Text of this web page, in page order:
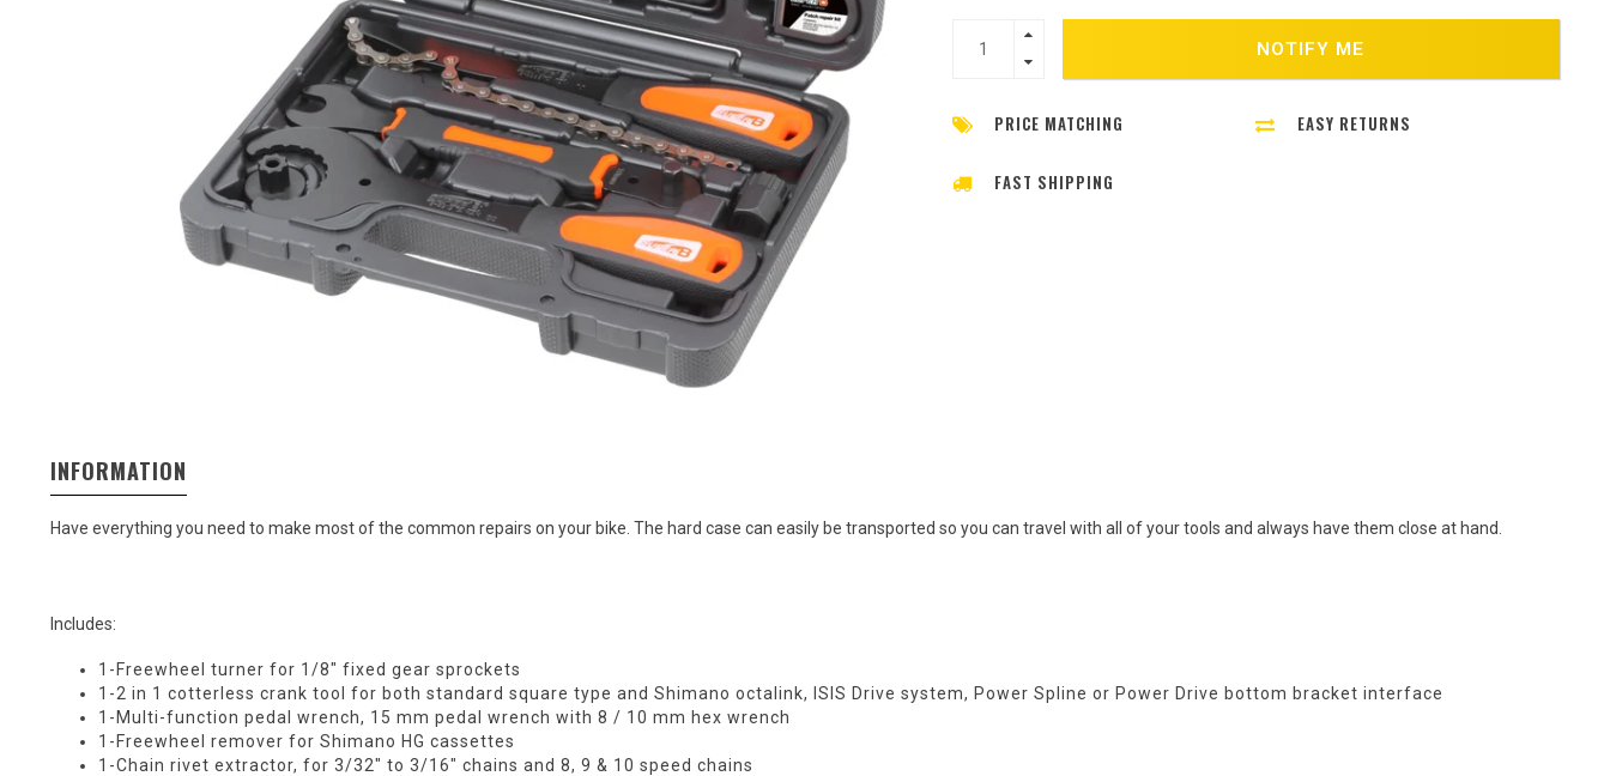
NOTIFY ME
PRICE MATCHING EASY RETURNS
FAST SHIPPING
INFORMATION
Have everything you need to make most of the common repairs on your bike. The hard case can easily be transported so you can travel with all of your tools and always have them close at hand.
Includes:
1-Freewheel turner for 1/8" fixed gear sprockets
1-2 in 1 cotterless crank tool for both standard square type and Shimano octalink, ISIS Drive system, Power Spline or Power Drive bottom bracket interface
1-Multi-function pedal wrench, 15 mm pedal wrench with 8 / 10 mm hex wrench
1-Freewheel remover for Shimano HG cassettes
1-Chain rivet extractor, for 3/32" to 3/16" chains and 8, 9 & 10 speed chains